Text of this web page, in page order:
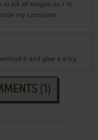
kill all tangos so I´m
my computer
it and give it a try.
(1)